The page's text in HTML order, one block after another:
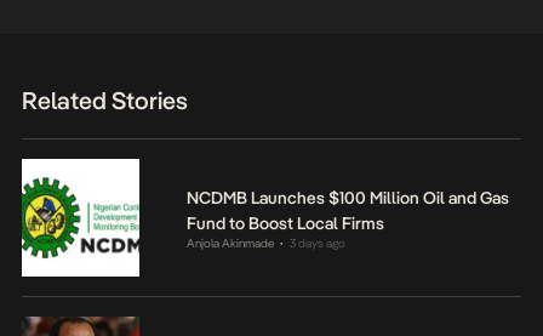
Related Stories
NCDMB Launches $100 Million Oil and Gas
Fund to Boost Local Firms
Anjola Akinmade • 3 days ago